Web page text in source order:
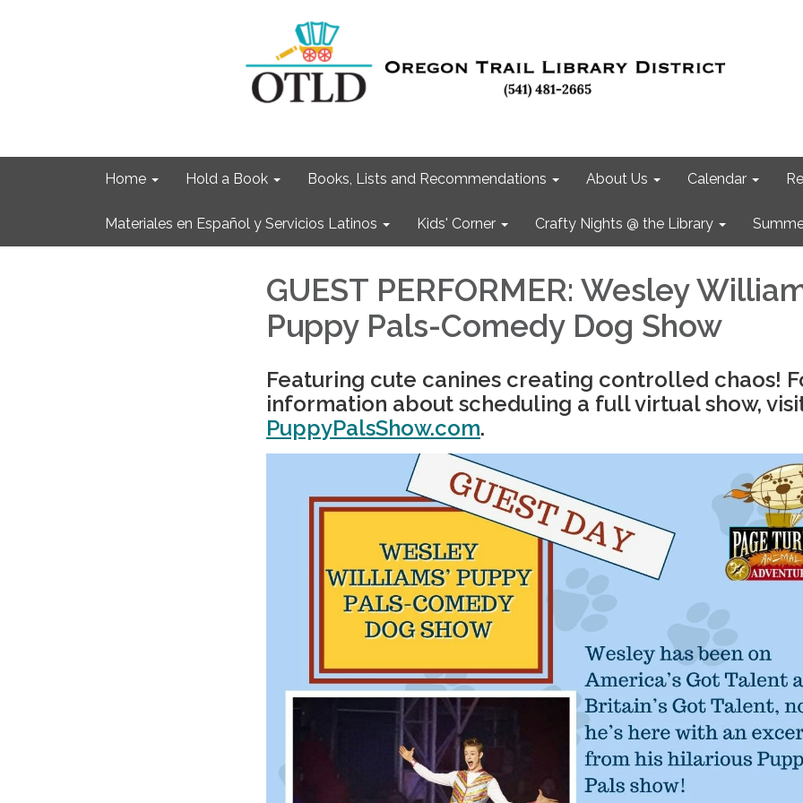
Home Hold a Book Books, Lists and Recommendations About Us Calendar
Materiales en Español y Servicios Latinos Kids' Corner Crafty Nights @ the Library
GUEST PERFORMER: Wesley
Puppy Pals-Comedy Dog Show
Featuring cute canines creating controlled chaos!
information about scheduling a full virtual show,
PuppyPalsShow.com.